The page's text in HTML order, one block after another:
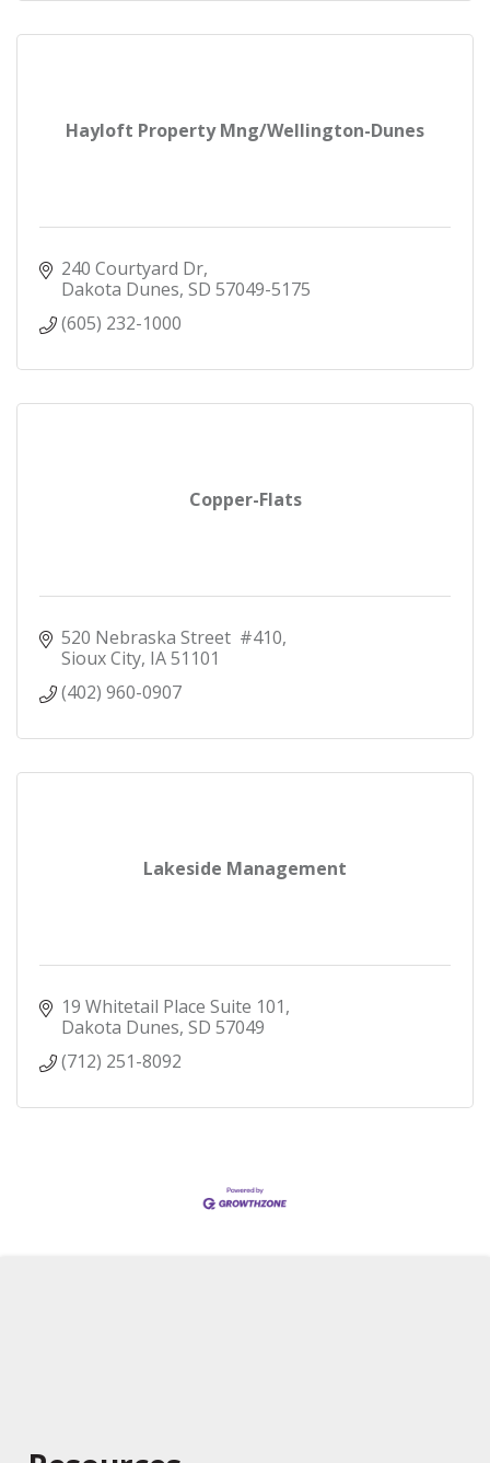
Hayloft Property Mng/Wellington-Dunes
240 Courtyard Dr
Dakota Dunes SD 57049-5175
(605) 232-1000
Copper-Flats
520 Nebraska Street  #410
Sioux City IA51101
(402) 960-0907
Lakeside Management
19 Whitetail Place Suite 101
Dakota Dunes SD 57049
(712) 251-8092